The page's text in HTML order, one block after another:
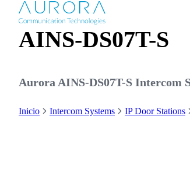
AINS-DS07T-S
Aurora AINS-DS07T-S Intercom
Inicio Intercom Systems IP Door Stations